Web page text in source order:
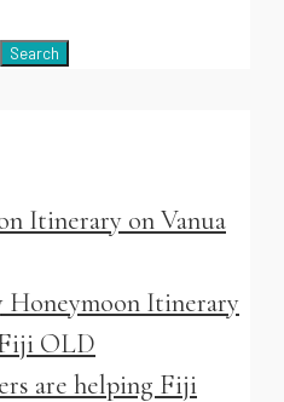
Search
Itinerary on Vanua
Honeymoon Itinerary
OLD
are helping Fiji